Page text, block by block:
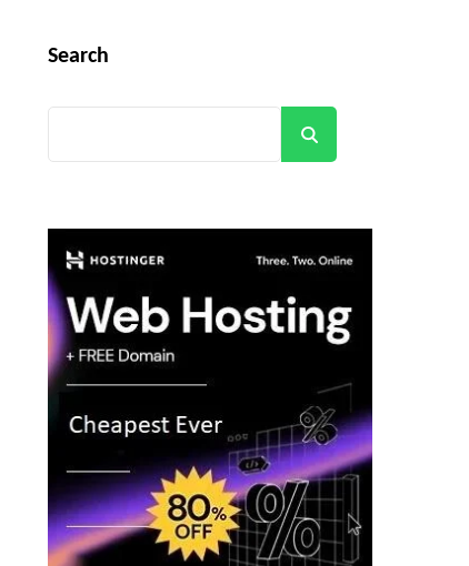
Search